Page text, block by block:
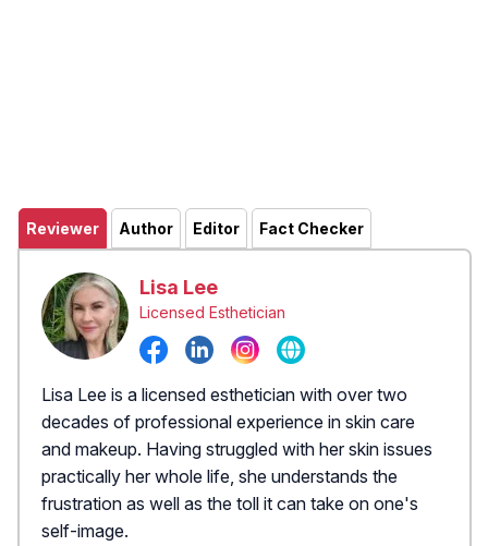
Reviewer Author Editor Fact Checker
Lisa Lee
Licensed Esthetician
Lisa Lee is a licensed esthetician with over two
decades of professional experience in skin care
and makeup. Having struggled with her skin issues
practically her whole life, she understands the
frustration as well as the toll it can take on one's
self-image.